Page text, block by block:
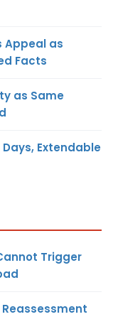
Appeal as
Facts
as Same
Extendable
Trigger